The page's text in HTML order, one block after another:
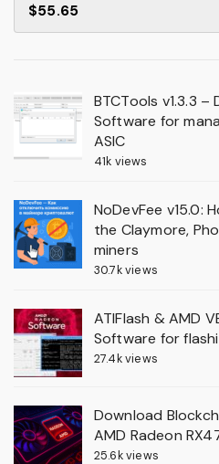
$55.65
BTCTools v1.3.3
Software for
ASIC
41k views
NoDevFee v15.0:
the Claymore,
miners
30.7k views
ATIFlash & AMD
Software for
27.4k views
Download
AMD Radeon
25.6k views